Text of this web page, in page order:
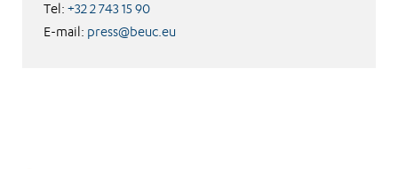
Tel: +32 2 743 15 90
E-mail: press@beuc.eu